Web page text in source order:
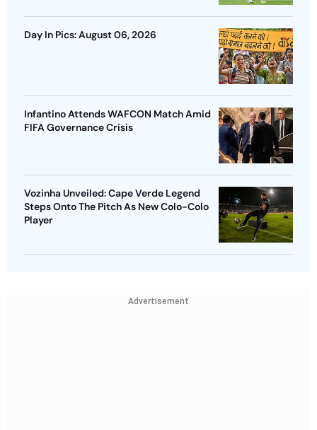
Day In Pics: August 06, 2026
Infantino Attends WAFCON Match Amid
FIFA Governance Crisis
Vozinha Unveiled: Cape Verde Legend
Steps Onto The Pitch As New Colo-Colo
Player
Advertisement